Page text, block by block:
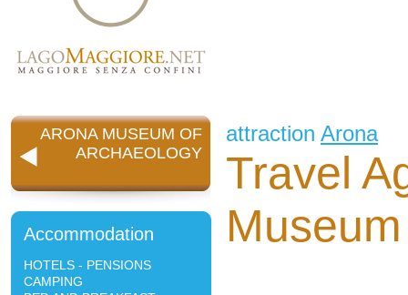
ARONA MUSEUM OF
ARCHAEOLOGY
Accommodation
HOTELS - PENSIONS
CAMPING
attraction Arona
Travel